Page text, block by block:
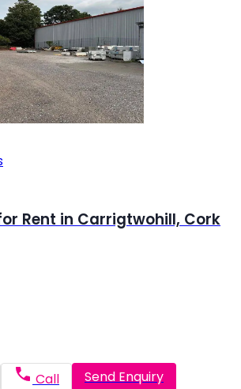
Rent in Carrigtwohill, Cork
Call Send Enquiry